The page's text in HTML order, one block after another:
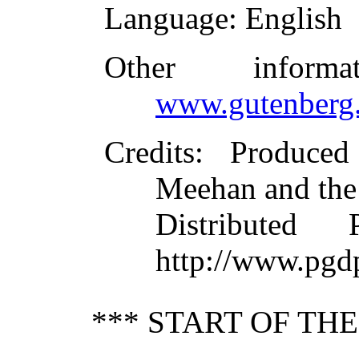
Language: English
Other
Credits:
Meehan and
Distributed
http://
*** START OF